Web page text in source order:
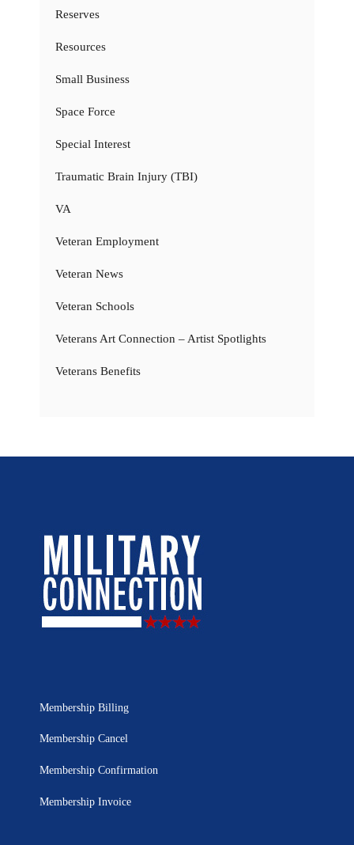
Reserves
Resources
Small Business
Space Force
Special Interest
Traumatic Brain Injury (TBI)
VA
Veteran Employment
Veteran News
Veteran Schools
Veterans Art Connection – Artist Spotlights
Veterans Benefits
Membership Billing
Membership Cancel
Membership Confirmation
Membership Invoice